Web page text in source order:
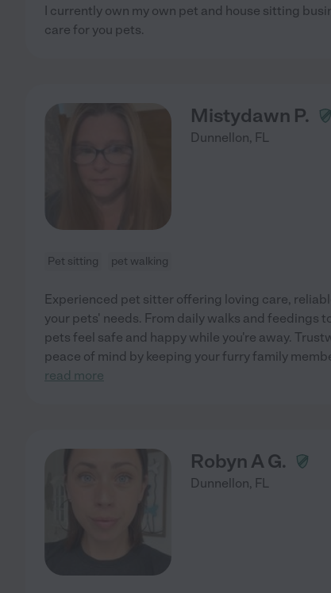
I currently own my own pet and house sitting
care for you pets.
Mistydawn P.
Dunnellon, FL
Pet sitting pet walking
Experienced pet sitter offering loving care,
your pets' needs. From daily walks and feedings
pets feel safe and happy while you're away.
peace of mind by keeping your furry family
read more
Robyn A G.
Dunnellon, FL